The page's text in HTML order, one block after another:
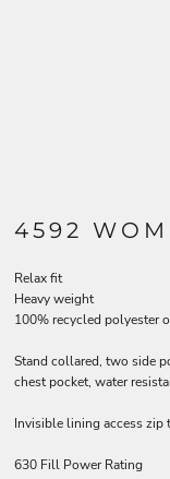
4592
Relax fit
Heavy weight
100% recycled polyester
Stand collared, two side
chest pocket, water
Invisible lining access
630 Fill Power Rating